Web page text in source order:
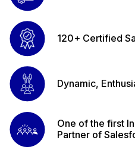
120+ Certified
Dynamic,
One of the first
Partner of